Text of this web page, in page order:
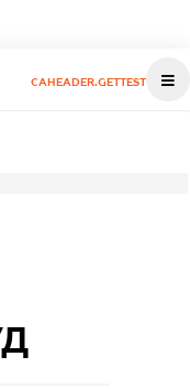
CAHEADER.GETTEST